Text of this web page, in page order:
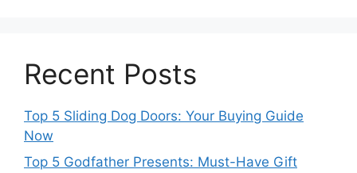
Recent Posts
Top 5 Sliding Dog Doors: Your Buying Guide
Now
Top 5 Godfather Presents: Must-Have Gift